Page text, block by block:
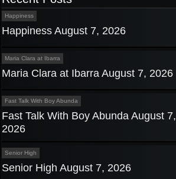
Happiness
Happiness August 7, 2026
Maria Clara at Ibarra
Maria Clara at Ibarra August 7, 2026
Fast Talk With Boy Abunda
Fast Talk With Boy Abunda August 7,
2026
Senior High
Senior High August 7, 2026